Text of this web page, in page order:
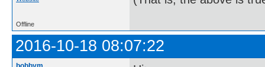
Offline
2016-10-18 08:07:22